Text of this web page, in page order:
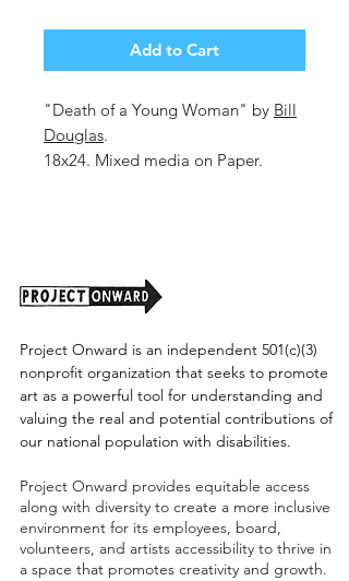
Add to Cart
"Death of a Young Woman" by Bill
Douglas.
18x24. Mixed media on Paper.
Project Onward is an independent 501(c)(3)
nonprofit organization that seeks to promote
art as a powerful tool for understanding and
valuing the real and potential contributions of
our national population with disabilities.
Project Onward provides equitable access
along with diversity to create a more inclusive
environment for its employees, board,
volunteers, and artists accessibility to thrive in
a space that promotes creativity and growth.